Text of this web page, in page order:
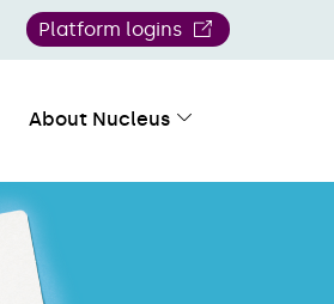
Platform logins
About Nucleus